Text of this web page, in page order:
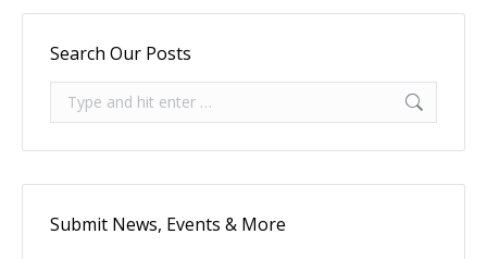
Search Our Posts
Search:
Submit News, Events & More